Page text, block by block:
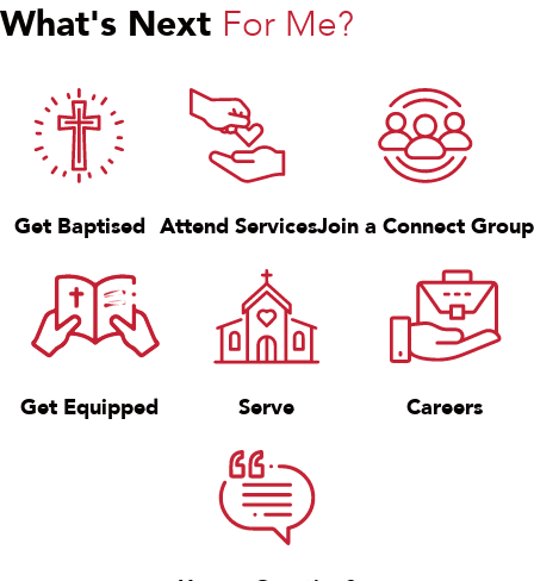
What's Next For Me?
Get Baptised Attend ServicesJoin a Connect Group
Get Equipped Serve Careers